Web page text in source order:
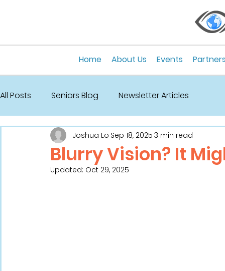
Home About Us Events
All Posts Seniors Blog Newsletter Articles
Blurry Vision? It
Joshua Lo Sep 18, 2025 3 min read
Updated: Oct 29, 2025